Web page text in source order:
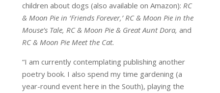
children about dogs (also available on Amazon): RC
& Moon Pie in ‘Friends Forever,’ RC & Moon Pie in the
Mouse’s Tale, RC & Moon Pie & Great Aunt Dora, and
RC & Moon Pie Meet the Cat.
“I am currently contemplating publishing another
poetry book. I also spend my time gardening (a
year-round event here in the South), playing the